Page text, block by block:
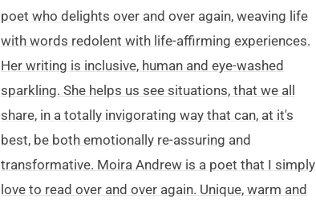
poet who delights over and over again, weaving life
with words redolent with life-affirming experiences.
Her writing is inclusive, human and eye-washed
sparkling. She helps us see situations, that we all
share, in a totally invigorating way that can, at it's
best, be both emotionally re-assuring and
transformative. Moira Andrew is a poet that I simply
love to read over and over again. Unique, warm and